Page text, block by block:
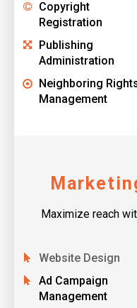
Copyright
Registration
Publishing
Administration
Neighboring
Management
Maximize reach
Website Design
Ad Campaign
Management